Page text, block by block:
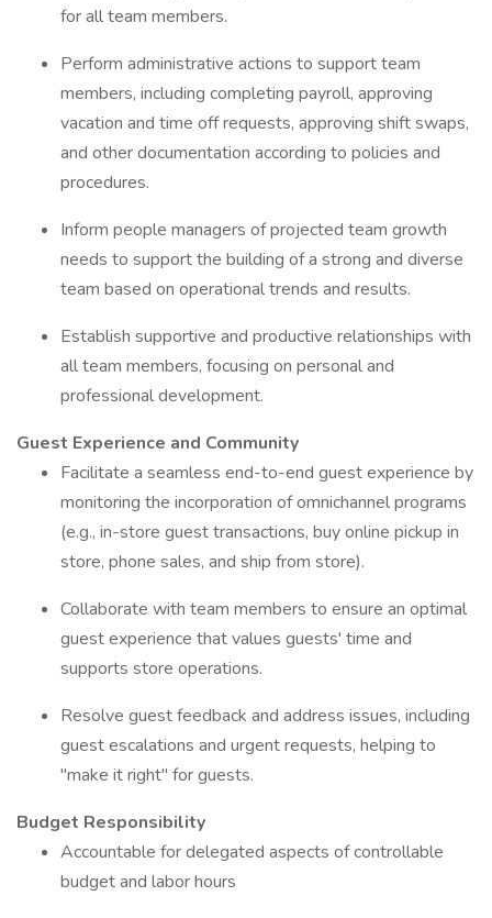
for all team members.
Perform administrative actions to support team
members, including completing payroll, approving
vacation and time off requests, approving shift swaps,
and other documentation according to policies and
procedures.
Inform people managers of projected team growth
needs to support the building of a strong and diverse
team based on operational trends and results.
Establish supportive and productive relationships with
all team members, focusing on personal and
professional development.
Guest Experience and Community
Facilitate a seamless end-to-end guest experience by
monitoring the incorporation of omnichannel programs
(e.g., in-store guest transactions, buy online pickup in
store, phone sales, and ship from store).
Collaborate with team members to ensure an optimal
guest experience that values guests' time and
supports store operations.
Resolve guest feedback and address issues, including
guest escalations and urgent requests, helping to
"make it right" for guests.
Budget Responsibility
Accountable for delegated aspects of controllable
budget and labor hours